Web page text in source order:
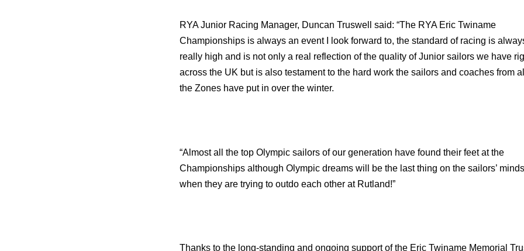
RYA Junior Racing Manager, Duncan Truswell said: “The RYA Eric Twiname
Championships is always an event I look forward to, the standard of racing is
really high and is not only a real reflection of the quality of Junior sailors we have
across the UK but is also testament to the hard work the sailors and coaches from
the Zones have put in over the winter.
“Almost all the top Olympic sailors of our generation have found their feet at the
Championships although Olympic dreams will be the last thing on the sailors’ minds
when they are trying to outdo each other at Rutland!”
Thanks to the long-standing and ongoing support of the Eric Twiname Memorial